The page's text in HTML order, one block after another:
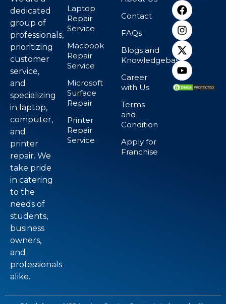
dedicated
group of
professionals,
prioritizing
customer
service,
and
specializing
in laptop,
computer,
and
printer
repair. We
take pride
in catering
to the
needs of
students,
business
owners,
and
professionals
alike.
Laptop
Repair
Service
Macbook
Repair
Service
Microsoft
Surface
Repair
Printer
Repair
Service
Contact
FAQs
Blogs and
Knowledgebase
Career
with Us
Terms
and
Condition
Apply for
Franchise